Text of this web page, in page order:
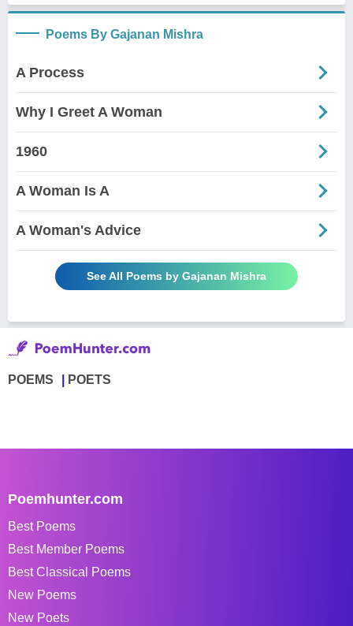
Poems By Gajanan Mishra
A Process
Why I Greet A Woman
1960
A Woman Is A
A Woman's Advice
See All Poems by Gajanan Mishra
POEMS POETS
Poemhunter.com
Best Poems
Best Member Poems
Best Classical Poems
New Poems
New Poets